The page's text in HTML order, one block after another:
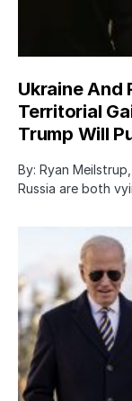
Ukraine And
Territorial
Trump Will
By: Ryan
Russia are both